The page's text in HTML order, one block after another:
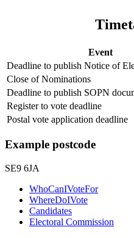
Event
Deadline to publish Notice of
Close of Nominations
Deadline to publish SOPN
Register to vote deadline
Postal vote application deadline
Example postcode
SE9 6JA
WhoCanIVoteFor
WhereDoIVote
Candidates
Electoral Commission